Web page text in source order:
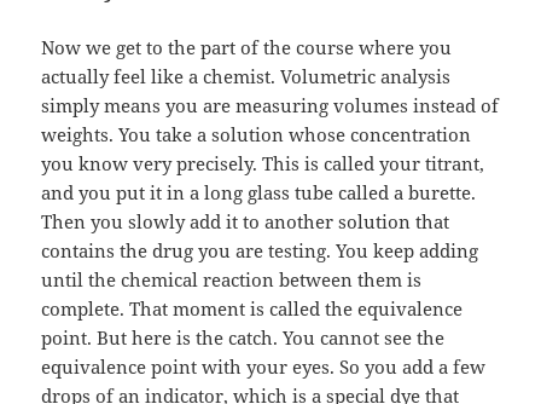
Now we get to the part of the course where you
actually feel like a chemist. Volumetric analysis
simply means you are measuring volumes instead of
weights. You take a solution whose concentration
you know very precisely. This is called your titrant,
and you put it in a long glass tube called a burette.
Then you slowly add it to another solution that
contains the drug you are testing. You keep adding
until the chemical reaction between them is
complete. That moment is called the equivalence
point. But here is the catch. You cannot see the
equivalence point with your eyes. So you add a few
drops of an indicator, which is a special dye that